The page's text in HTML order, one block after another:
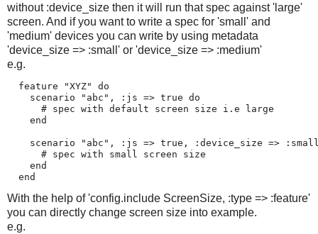
without :device_size then it will run that spec against 'large'
screen. And if you want to write a spec for 'small' and
'medium' devices you can write by using metadata
'device_size => :small' or 'device_size => :medium'
e.g.
  feature "XYZ" do
    scenario "abc", :js => true do
      # spec with default screen size i.e large
    end
scenario "abc", :js => true, :device_size =>
      # spec with small screen size
    end
With the help of 'config.include ScreenSize, :type => :feature'
you can directly change screen size into example.
e.g.